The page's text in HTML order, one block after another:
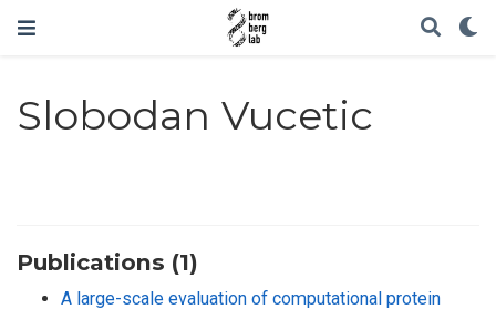
Slobodan Vucetic
Publications (1)
A large-scale evaluation of computational protein